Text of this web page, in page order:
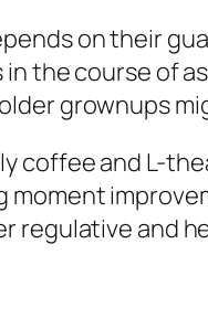
on their
the course of
grownups
coffee and L-
moment
regulative and